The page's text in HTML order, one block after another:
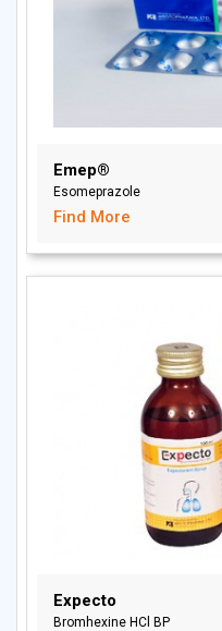
Emep®
Esomeprazole
Find More
Expecto
Bromhexine HCl BP